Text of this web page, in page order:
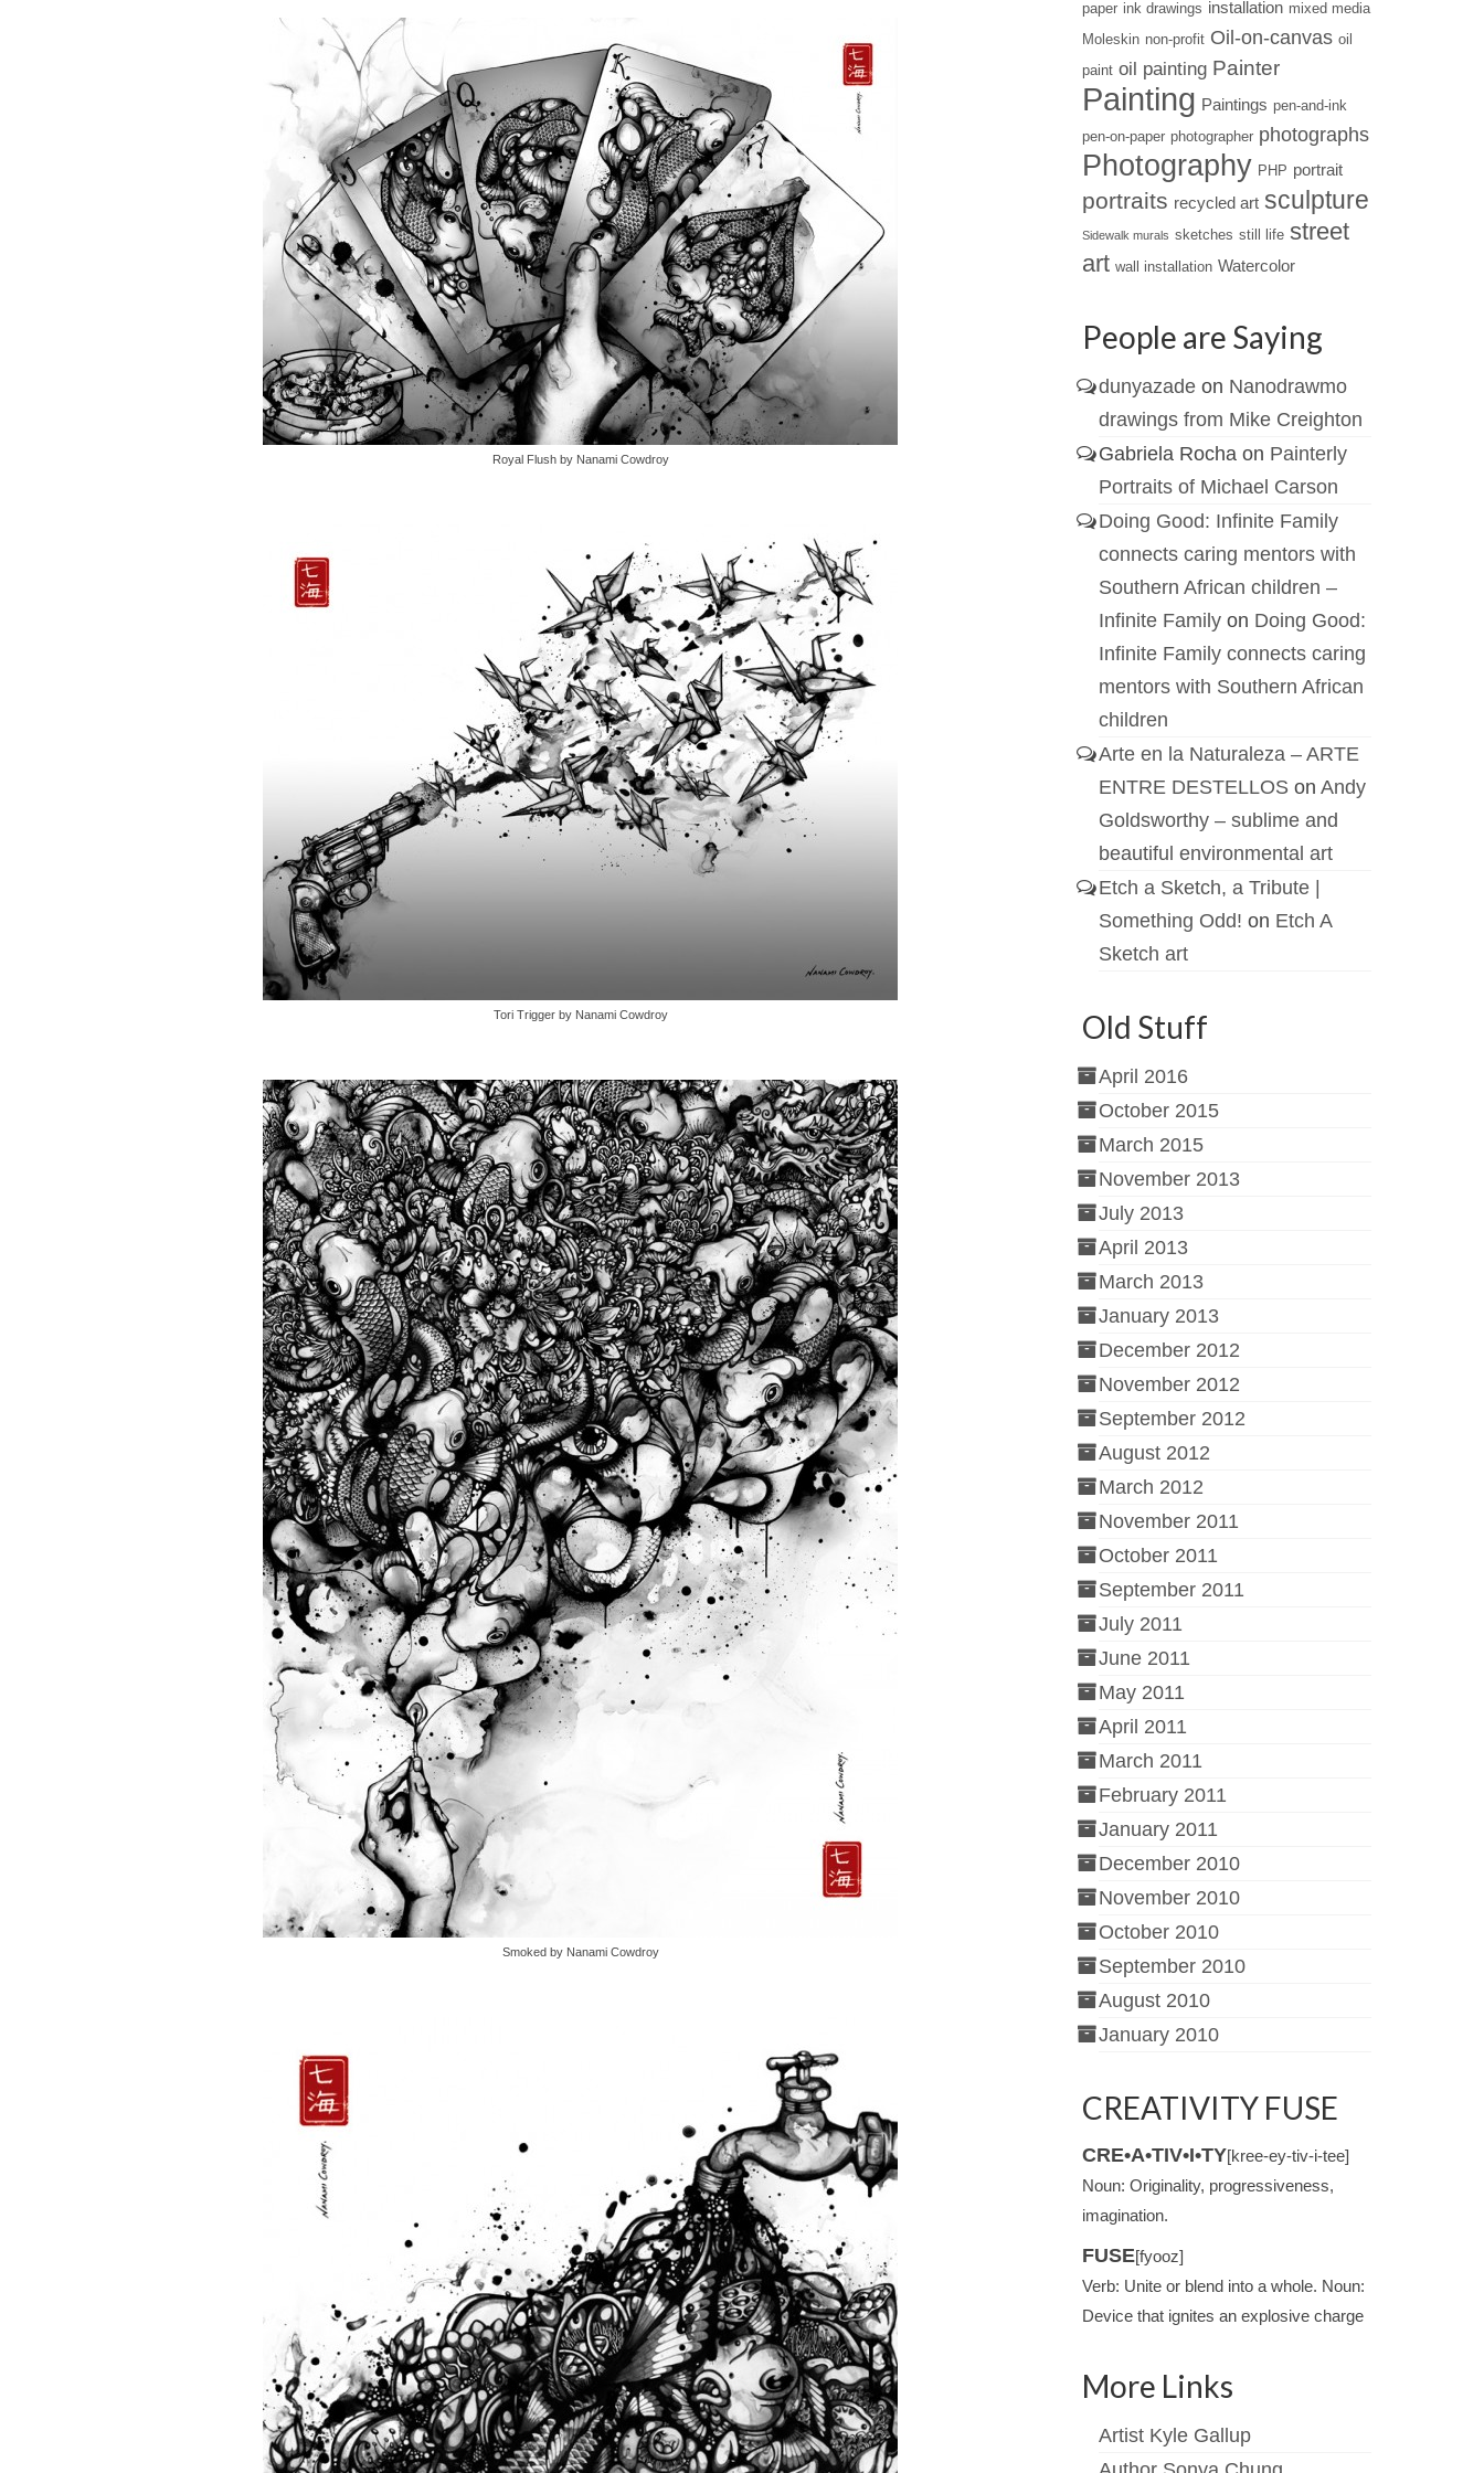
Royal Flush by Nanami Cowdroy
Tori Trigger by Nanami Cowdroy
Smoked by Nanami Cowdroy
paper ink drawings installation mixed media
Moleskin non-profit Oil-on-canvas oil
paint oil painting Painter
Painting Paintings pen-and-ink
pen-on-paper photographer photographs
Photography PHP portrait
portraits recycled art sculpture
Sidewalk murals sketches still life street
art wall installation Watercolor
People are Saying
dunyazadeon Nanodrawmo
drawings from Mike Creighton
Gabriela Rochaon Painterly
Portraits of Michael Carson
Doing Good: Infinite Family
connects caring mentors with
Southern African children –
Infinite Familyon Doing Good:
Infinite Family connects caring
mentors with Southern African
children
Arte en la Naturaleza – ARTE
ENTRE DESTELLOSon Andy
Goldsworthy – sublime and
beautiful environmental art
Etch a Sketch, a Tribute |
Something Odd! on Etch A
Sketch art
Old Stuff
April 2016
October 2015
March 2015
November 2013
July 2013
April 2013
March 2013
January 2013
December 2012
November 2012
September 2012
August 2012
March 2012
November 2011
October 2011
September 2011
July 2011
June 2011
May 2011
April 2011
March 2011
February 2011
January 2011
December 2010
November 2010
October 2010
September 2010
August 2010
January 2010
CREATIVITY FUSE
CRE•A•TIV•I•TY[kree-ey-tiv-i-tee]
Noun: Originality, progressiveness,
imagination.
FUSE[fyooz]
Verb: Unite or blend into a whole. Noun:
Device that ignites an explosive charge
More Links
Artist Kyle Gallup